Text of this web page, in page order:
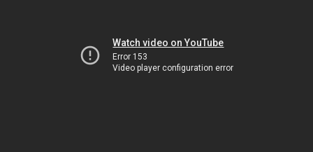
Watch video on YouTube
Error 153
Video player configuration error